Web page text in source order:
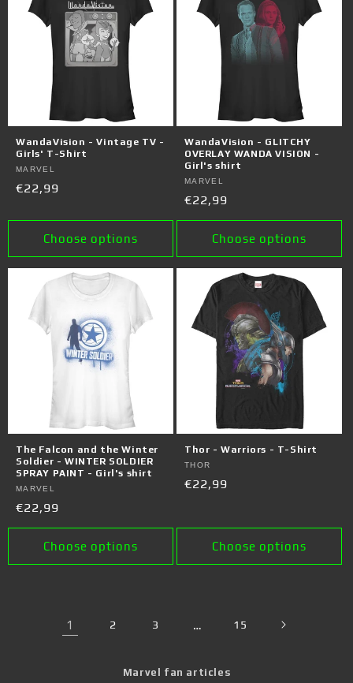
WandaVision - Vintage TV -
Girls' T-Shirt
Vendor:
MARVEL
Regular
€22,99
Choose options
WandaVision - GLITCHY
OVERLAY WANDA VISION -
Girl's shirt
Vendor:
MARVEL
Regular
price
€22,99
Choose options
The Falcon and the Winter
Soldier - WINTER SOLDIER
SPRAY PAINT - Girl's shirt
Vendor:
MARVEL
Regular
price
€22,99
Choose options
Thor - Warriors - T-Shirt
Vendor:
THOR
Regular
€22,99
Choose options
1 2 3 … 15
Marvel fan articles